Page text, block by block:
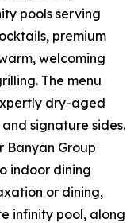
pools serving
premium
welcoming
The menu
dry-aged
signature sides.
Banyan Group
indoor dining
or dining,
infinity pool, along